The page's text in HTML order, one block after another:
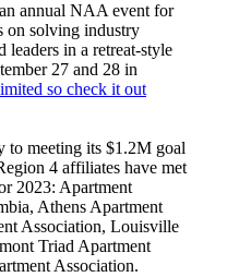
annual NAA event for
on solving industry
leaders in a retreat-style
27 and 28 in
so check it out
to meeting its $1.2M goal
4 affiliates have met
2023: Apartment
Athens Apartment
Association, Louisville
Triad Apartment
Association.